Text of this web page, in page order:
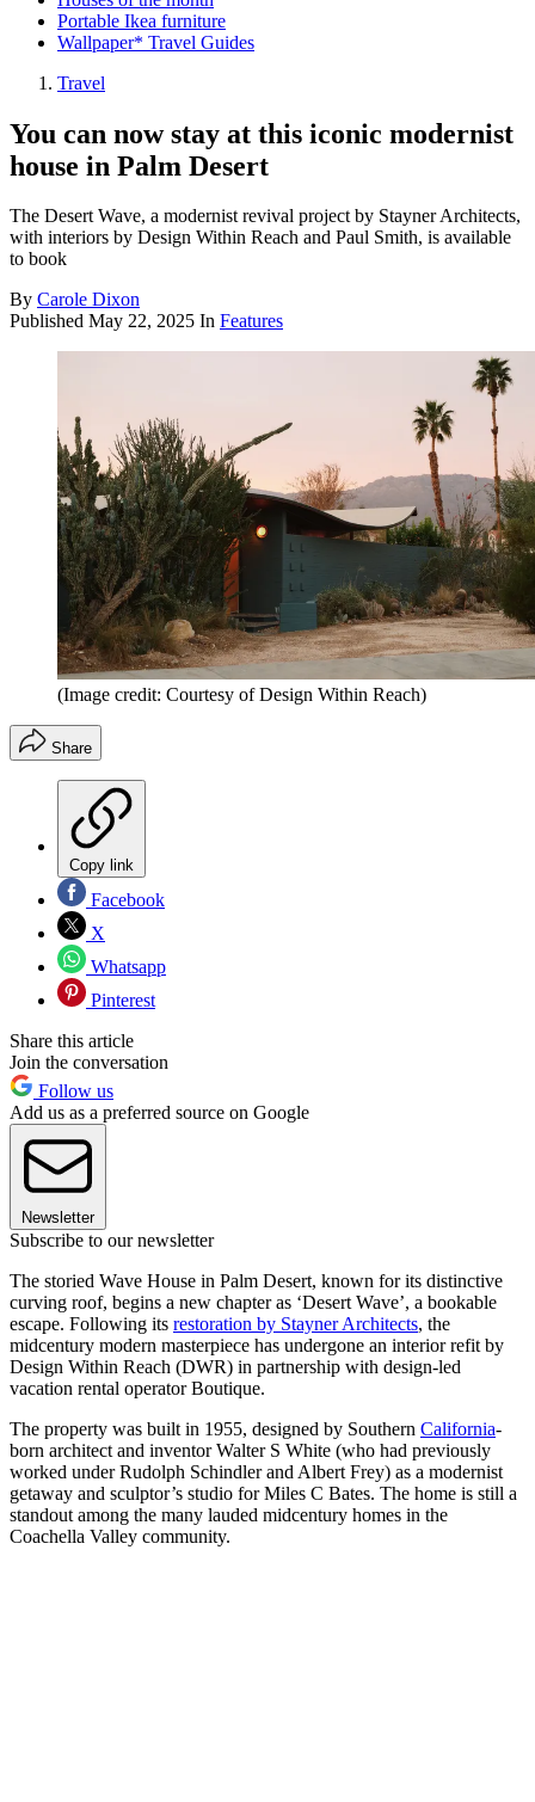
Portable Ikea furniture
Wallpaper* Travel Guides
Travel
You can now stay at this iconic modernist
house in Palm Desert
The Desert Wave, a modernist revival project by Stayner Architects,
with interiors by Design Within Reach and Paul Smith, is available
to book
By Carole Dixon
Published May 22, 2025 In Features
(Image credit: Courtesy of Design Within Reach)
Share
Copy link
Facebook
X
Whatsapp
Pinterest
Share this article
Join the conversation
Follow us
Add us as a preferred source on Google
Newsletter
Subscribe to our newsletter
The storied Wave House in Palm Desert, known for its distinctive
curving roof, begins a new chapter as ‘Desert Wave’, a bookable
escape. Following its restoration by Stayner Architects, the
midcentury modern masterpiece has undergone an interior refit by
Design Within Reach (DWR) in partnership with design-led
vacation rental operator Boutique.
The property was built in 1955, designed by Southern California-
born architect and inventor Walter S White (who had previously
worked under Rudolph Schindler and Albert Frey) as a modernist
getaway and sculptor’s studio for Miles C Bates. The home is still a
standout among the many lauded midcentury homes in the
Coachella Valley community.